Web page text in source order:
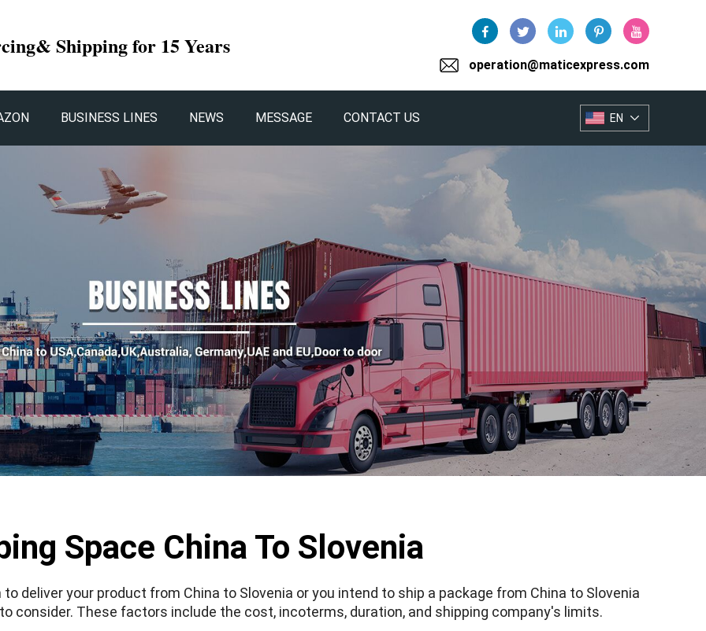
Shipping for 15 Years
operation@maticexpress.com
BUSINESS LINES NEWS MESSAGE CONTACT US EN
Space China To Slovenia
deliver your product from China to Slovenia or you intend to ship a package from China to Slovenia
consider. These factors include the cost, incoterms, duration, and shipping company's limits.